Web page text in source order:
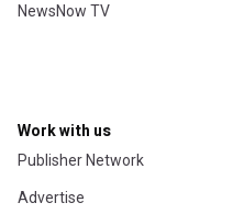
NewsNow TV
Work with us
Publisher Network
Advertise